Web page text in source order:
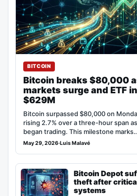
BITCOIN
Bitcoin breaks $80,000
markets surge and ETF
$629M
Bitcoin surpassed $80,000 on
rising 2.7% over a three-hour span
began trading. This milestone
May 29, 2026·Luis Malavé
Bitcoin Depot
theft after
systems